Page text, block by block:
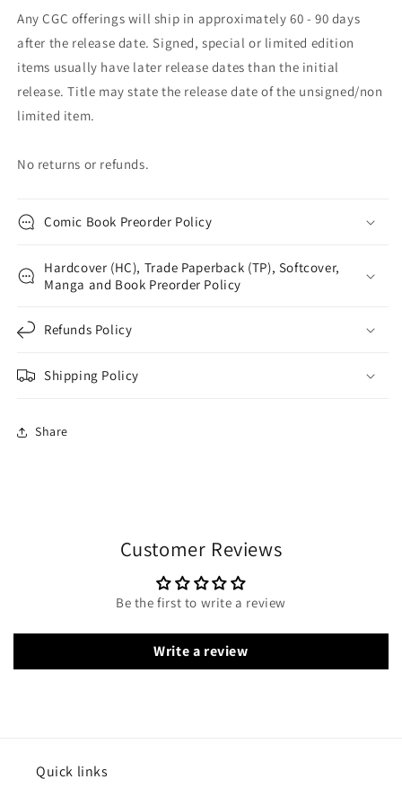
Any CGC offerings will ship in approximately 60 - 90 days
after the release date. Signed, special or limited edition
items usually have later release dates than the initial
release. Title may state the release date of the unsigned/non
limited item.
No returns or refunds.
Comic Book Preorder Policy
Hardcover (HC), Trade Paperback (TP), Softcover,
Manga and Book Preorder Policy
Refunds Policy
Shipping Policy
Share
Customer Reviews
Be the first to write a review
Write a review
Quick links